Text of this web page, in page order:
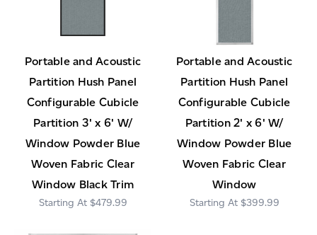
Portable and Acoustic
Partition Hush Panel
Configurable Cubicle
Partition 3' x 6' W/
Window Powder Blue
Woven Fabric Clear
Window Black Trim
$479.99
Portable and Acoustic
Partition Hush Panel
Configurable Cubicle
Partition 2' x 6' W/
Window Powder Blue
Woven Fabric Clear
Window
$399.99